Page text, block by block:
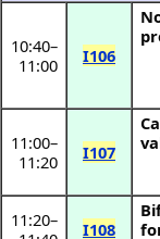
10:40–
11:00
I106
11:00–
11:20
I107
11:20–
I108